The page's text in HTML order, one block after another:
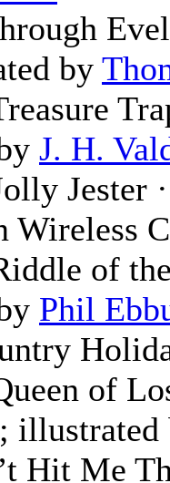
by
J. H.
Jester
Wireless
of
Phil
of
Hit Me